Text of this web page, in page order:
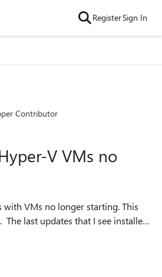
RegisterSign In
Contributor
V VMs no
with VMs no longer starting. This
KB5001384 and the May